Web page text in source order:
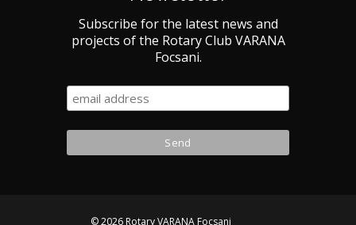
Subscribe for the latest news and
projects of the Rotary Club VARANA
Focsani.
© 2026 Rotary VARANA Focsani